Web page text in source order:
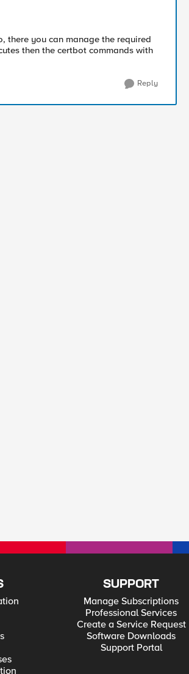
there you can manage the required
then the certbot commands with
Reply
SUPPORT
Manage Subscriptions
Professional Services
Create a Service Request
Software Downloads
Support Portal